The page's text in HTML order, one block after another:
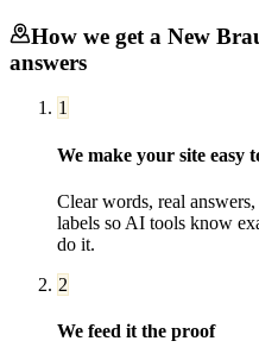
How we get a New
answers
1
We make your site easy
Clear words, real
labels so AI tools know
do it.
2
We feed it the proof